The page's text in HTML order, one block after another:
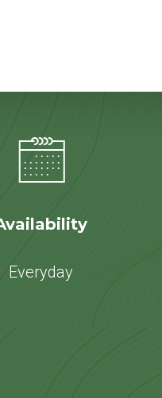
Everyday